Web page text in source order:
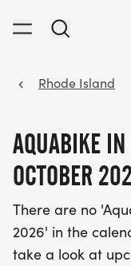
Rhode Island
AQUABIKE
OCTOBER
There are no
2026' in the
take a look at